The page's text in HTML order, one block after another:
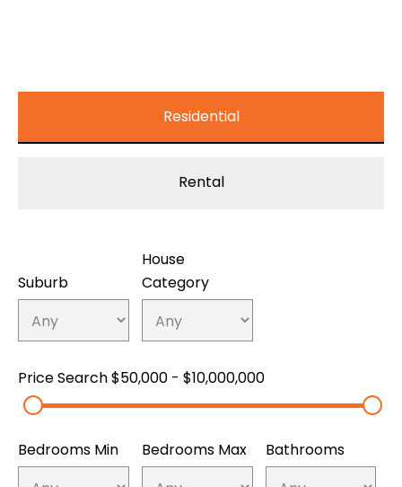
Residential
Rental
Suburb
House
Category
Price Search $50,000 - $10,000,000
Bedrooms Min Bedrooms Max Bathrooms